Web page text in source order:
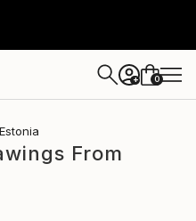
+ 0
Estonia
From